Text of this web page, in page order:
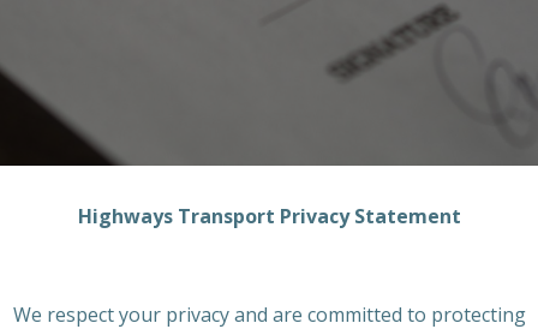
Highways Transport Privacy Statement
We respect your privacy and are committed to protecting